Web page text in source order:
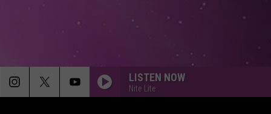
LISTEN NOW
Nite Lite